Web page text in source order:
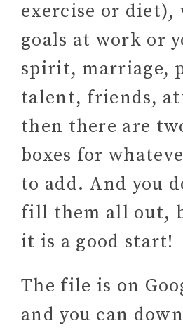
exercise or diet),
goals at work or
spirit, marriage,
talent, friends,
then there are
boxes for
to add. And you
fill them all out,
it is a good start!
The file is on
and you can